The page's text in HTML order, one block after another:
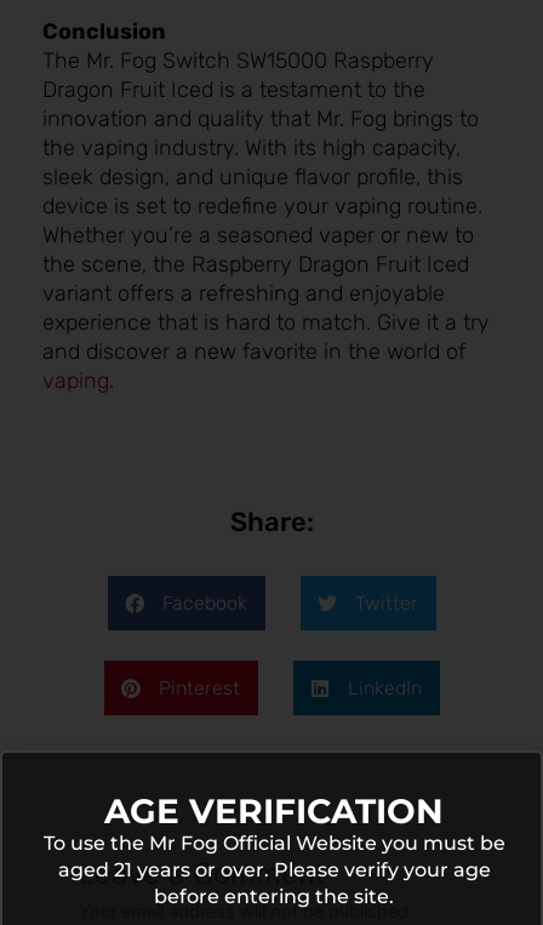
Conclusion
The Mr. Fog Switch SW15000 Raspberry
Dragon Fruit Iced is a testament to the
innovation and quality that Mr. Fog brings to
the vaping industry. With its high capacity,
sleek design, and unique flavor profile, this
device is set to redefine your vaping routine.
Whether you’re a seasoned vaper or new to
the scene, the Raspberry Dragon Fruit Iced
variant offers a refreshing and enjoyable
experience that is hard to match. Give it a try
and discover a new favorite in the world of
vaping.
Share:
Facebook Twitter
Pinterest LinkedIn
Leave a Comment
Your email address will not be published.
AGE VERIFICATION
To use the Mr Fog Official Website you must be
aged 21 years or over. Please verify your age
before entering the site.